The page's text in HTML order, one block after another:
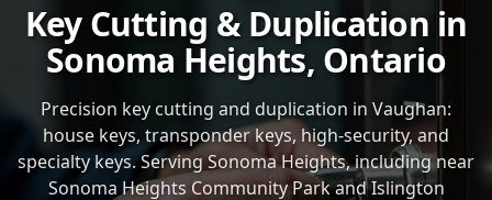
Key Cutting & Duplication in
Sonoma Heights, Ontario
Precision key cutting and duplication in Vaughan:
house keys, transponder keys, high-security, and
specialty keys. Serving Sonoma Heights, including near
Sonoma Heights Community Park and Islington